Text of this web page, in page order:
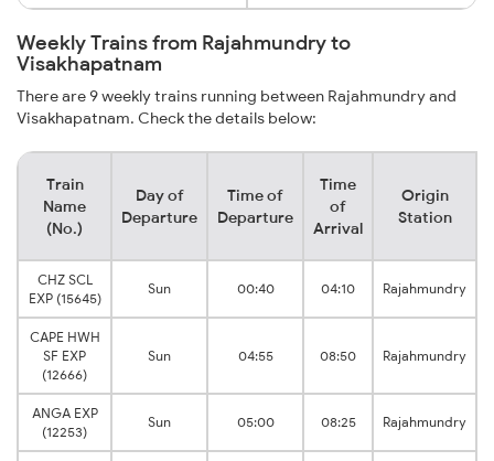
Weekly Trains from Rajahmundry to
Visakhapatnam
There are 9 weekly trains running between Rajahmundry and
Visakhapatnam. Check the details below:
Train
Name
(No.)
Day of
Departure
Time of
Departure
Time
of
Arrival
Origin
Station
CHZ SCL
EXP (15645)
Sun 00:40 04:10 Rajahmundry
CAPE HWH
SF EXP
(12666)
Sun 04:55 08:50 Rajahmundry
ANGA EXP
(12253)
Sun 05:00 08:25 Rajahmundry